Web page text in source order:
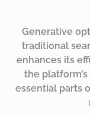
Generative
traditional
enhances its
the
essential parts